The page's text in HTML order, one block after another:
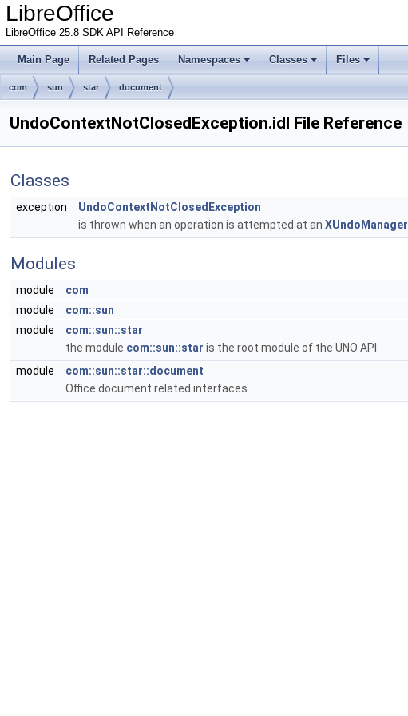
LibreOffice
LibreOffice 25.8 SDK API Reference
Main Page Related Pages Namespaces Classes Files
com sun star document
UndoContextNotClosedException.idl File Reference
Classes
exception
UndoContextNotClosedException
is thrown when an operation is attempted at an XUndoManager
Modules
module
com
module
com::sun
module
com::sun::star
the module com::sun::star is the root module of the UNO API.
module
com::sun::star::document
Office document related interfaces.